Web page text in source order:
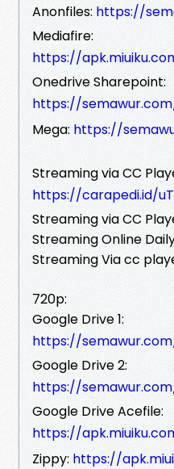
Anonfiles: https://
Mediafire:
https://
Onedrive Sharepoint:
https://
Mega: https://
Streaming via CC
https://carapedi.id/
Streaming via CC
Streaming Online
Streaming Via cc
720p:
Google Drive 1:
https://
Google Drive 2:
https://
Google Drive Acefile:
https://
Zippy: https://